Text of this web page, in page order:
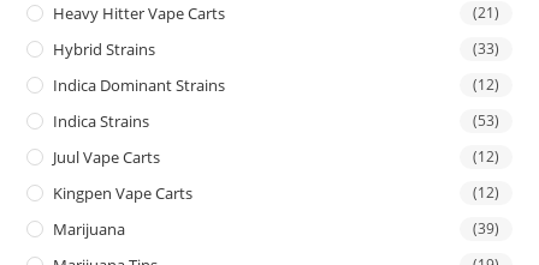
Heavy Hitter Vape Carts (21)
Hybrid Strains (33)
Indica Dominant Strains (12)
Indica Strains (53)
Juul Vape Carts (12)
Kingpen Vape Carts (12)
Marijuana (39)